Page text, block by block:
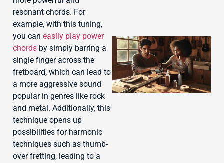
resonant chords. For
example, with this tuning,
you can easily play power
chords by simply barring a
single finger across the
fretboard, which can lead to
a more aggressive sound
popular in genres like rock
and metal. Additionally, this
technique opens up
possibilities for harmonic
techniques such as thumb-
over fretting, leading to a